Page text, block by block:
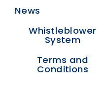
News
Whistleblower
System
Terms and
Conditions